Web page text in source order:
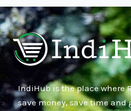
IndiHub is the place where
save money, save time and